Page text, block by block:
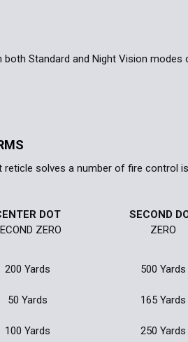
Standard and Night Vision
reticle solves a number of fire control
DOT
ZERO
SECOND
ZERO
200 Yards 500 Yards
50 Yards 165 Yards
100 Yards 250 Yards